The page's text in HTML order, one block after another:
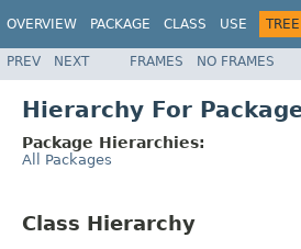
OVERVIEW PACKAGE CLASS USE TREE
PREV NEXT FRAMES NO FRAMES
Hierarchy For
Package Hierarchies:
All Packages
Class Hierarchy